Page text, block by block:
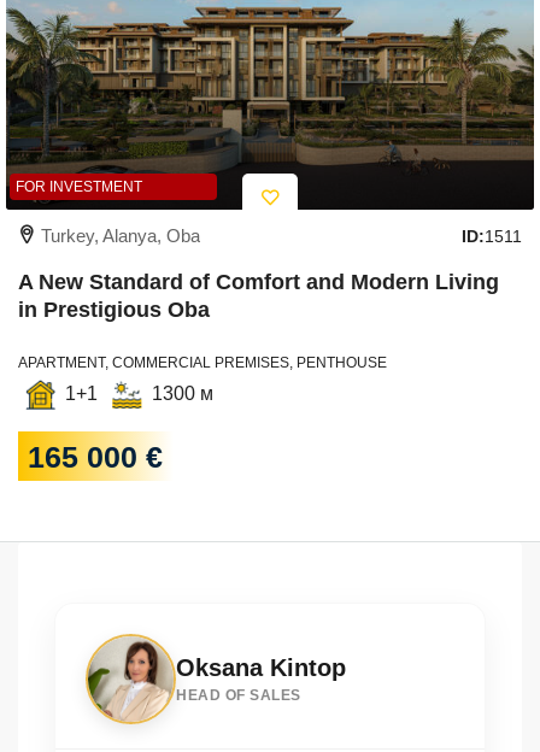
FOR INVESTMENT
Turkey, Alanya, Oba ID:1511
A New Standard of Comfort and Modern Living
in Prestigious Oba
APARTMENT, COMMERCIAL PREMISES, PENTHOUSE
1+1 1300 м
165 000 €
Oksana Kintop
HEAD OF SALES